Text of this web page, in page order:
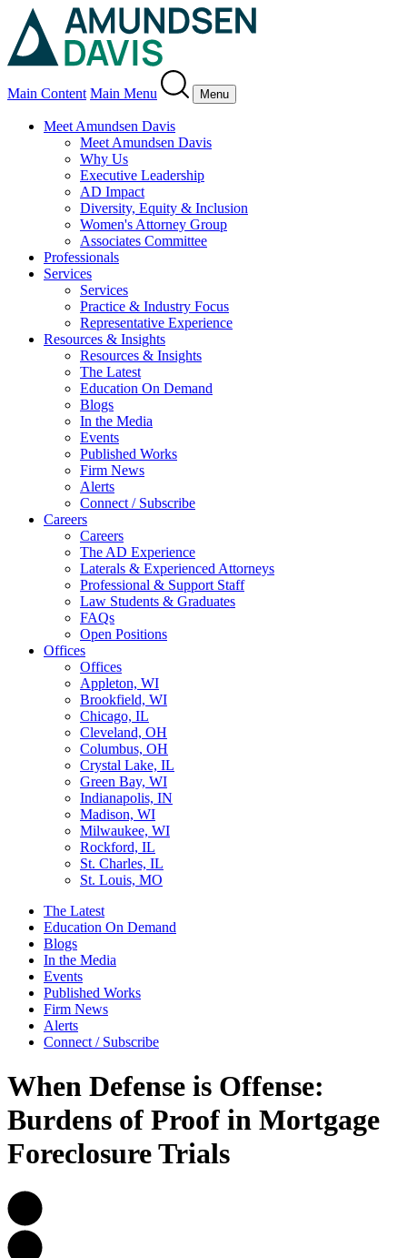
Main Content Main Menu Menu
Meet Amundsen Davis
Meet Amundsen Davis
Why Us
Executive Leadership
AD Impact
Diversity, Equity & Inclusion
Women's Attorney Group
Associates Committee
Professionals
Services
Services
Practice & Industry Focus
Representative Experience
Resources & Insights
Resources & Insights
The Latest
Education On Demand
Blogs
In the Media
Events
Published Works
Firm News
Alerts
Connect / Subscribe
Careers
Careers
The AD Experience
Laterals & Experienced Attorneys
Professional & Support Staff
Law Students & Graduates
FAQs
Open Positions
Offices
Offices
Appleton, WI
Brookfield, WI
Chicago, IL
Cleveland, OH
Columbus, OH
Crystal Lake, IL
Green Bay, WI
Indianapolis, IN
Madison, WI
Milwaukee, WI
Rockford, IL
St. Charles, IL
St. Louis, MO
The Latest
Education On Demand
Blogs
In the Media
Events
Published Works
Firm News
Alerts
Connect / Subscribe
When Defense is Offense:
Burdens of Proof in Mortgage
Foreclosure Trials